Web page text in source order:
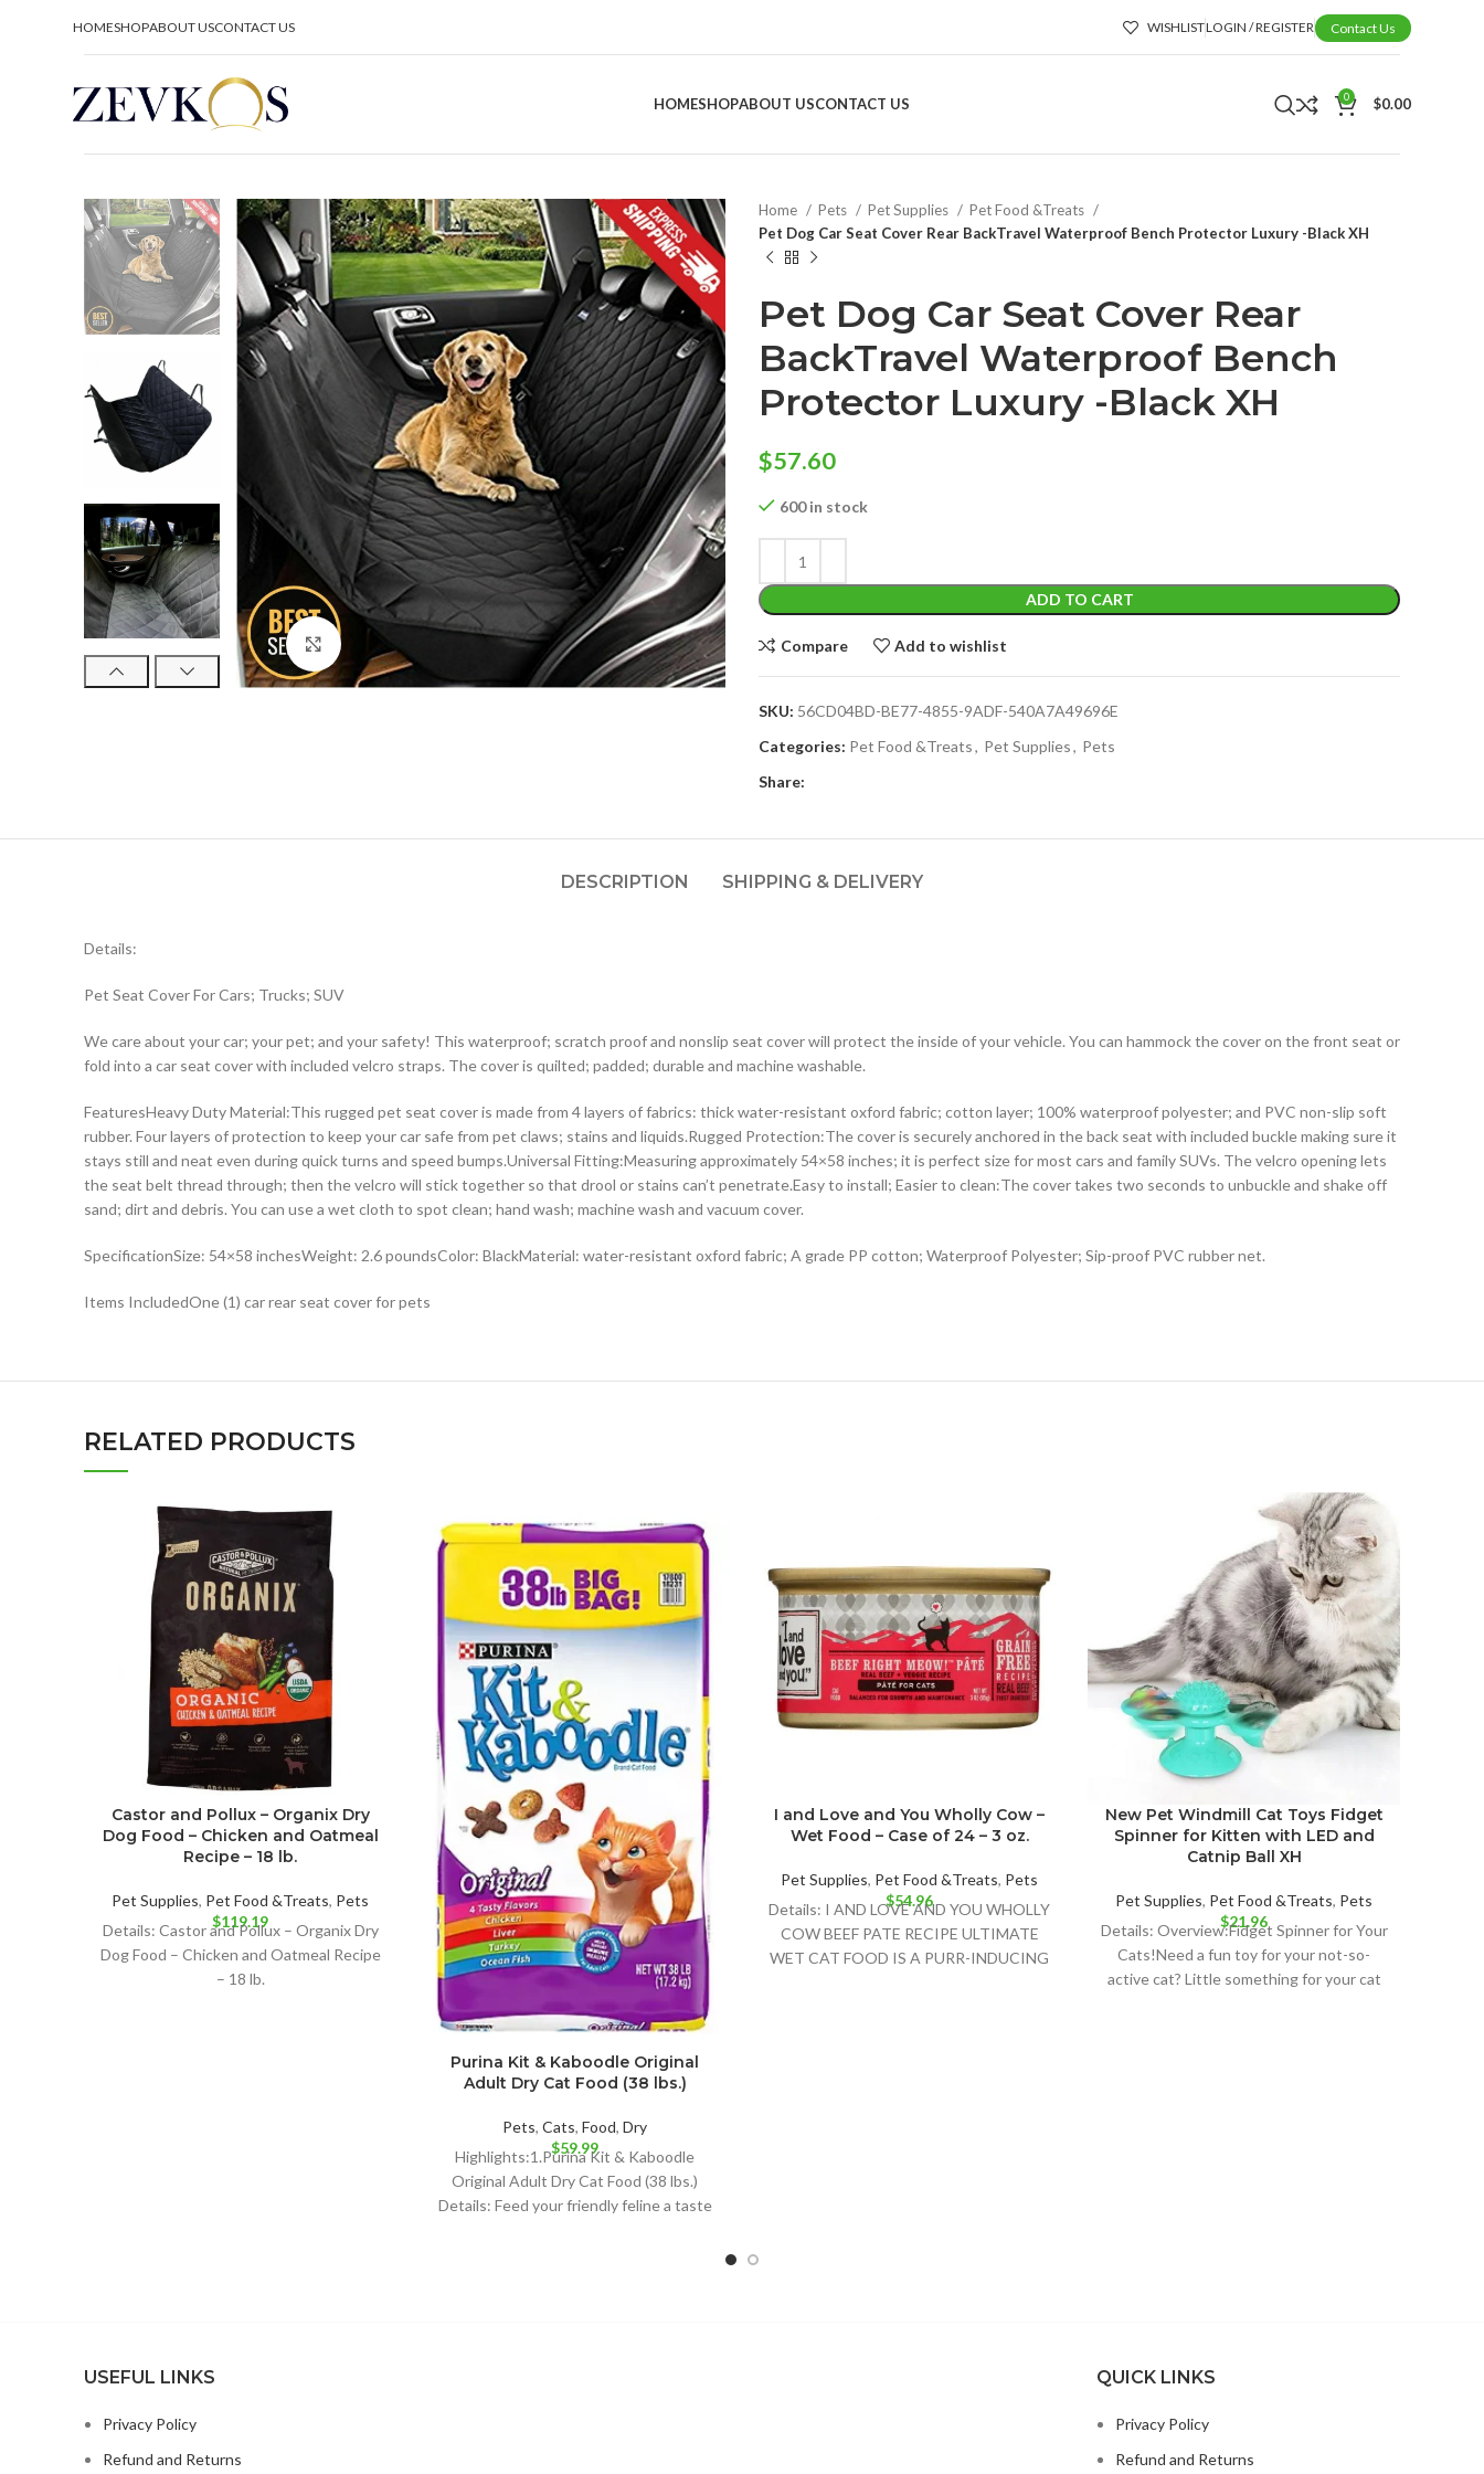
HOMESHOPABOUT USCONTACT US WISHLISTLOGIN / REGISTER Contact Us
HOMESHOPABOUT USCONTACT US 0 $0.00
Click to enlarge
Home Pets Pet Supplies
Pet Food &Treats
Pet Dog Car Seat Cover Rear BackTravel Waterproof Bench Protector Luxury -Black XH
Pet Dog Car Seat Cover Rear
BackTravel Waterproof Bench
Protector Luxury -Black XH
$57.60
600 in stock
ADD TO CART
Compare Add to wishlist
SKU: 56CD04BD-BE77-4855-9ADF-540A7A49696E
Categories: Pet Food &Treats, Pet Supplies, Pets
Share:
DESCRIPTION SHIPPING & DELIVERY
Details:
Pet Seat Cover For Cars; Trucks; SUV
We care about your car; your pet; and your safety! This waterproof; scratch proof and nonslip seat cover will protect the inside of your vehicle. You can hammock the cover on the front seat or
fold into a car seat cover with included velcro straps. The cover is quilted; padded; durable and machine washable.
FeaturesHeavy Duty Material:This rugged pet seat cover is made from 4 layers of fabrics: thick water-resistant oxford fabric; cotton layer; 100% waterproof polyester; and PVC non-slip soft
rubber. Four layers of protection to keep your car safe from pet claws; stains and liquids.Rugged Protection:The cover is securely anchored in the back seat with included buckle making sure it
stays still and neat even during quick turns and speed bumps.Universal Fitting:Measuring approximately 54×58 inches; it is perfect size for most cars and family SUVs. The velcro opening lets
the seat belt thread through; then the velcro will stick together so that drool or stains can’t penetrate.Easy to install; Easier to clean:The cover takes two seconds to unbuckle and shake off
sand; dirt and debris. You can use a wet cloth to spot clean; hand wash; machine wash and vacuum cover.
SpecificationSize: 54×58 inchesWeight: 2.6 poundsColor: BlackMaterial: water-resistant oxford fabric; A grade PP cotton; Waterproof Polyester; Sip-proof PVC rubber net.
Items IncludedOne (1) car rear seat cover for pets
RELATED PRODUCTS
Castor and Pollux – Organix Dry
Dog Food – Chicken and Oatmeal
Recipe – 18 lb.
Pet Supplies, Pet Food &Treats, Pets
$119.19
Details: Castor and Pollux – Organix Dry
Dog Food – Chicken and Oatmeal Recipe
– 18 lb.
Purina Kit & Kaboodle Original
Adult Dry Cat Food (38 lbs.)
Pets, Cats, Food, Dry
$59.99
Highlights:1.Purina Kit & Kaboodle
Original Adult Dry Cat Food (38 lbs.)
Details: Feed your friendly feline a taste
I and Love and You Wholly Cow –
Wet Food – Case of 24 – 3 oz.
Pet Supplies, Pet Food &Treats, Pets
$54.96
Details: I AND LOVE AND YOU WHOLLY
COW BEEF PATE RECIPE ULTIMATE
WET CAT FOOD IS A PURR-INDUCING
New Pet Windmill Cat Toys Fidget
Spinner for Kitten with LED and
Catnip Ball XH
Pet Supplies, Pet Food &Treats, Pets
$21.96
Details: Overview:Fidget Spinner for Your
Cats!Need a fun toy for your not-so-
active cat? Little something for your cat
USEFUL LINKS
Privacy Policy
Refund and Returns
QUICK LINKS
Privacy Policy
Refund and Returns